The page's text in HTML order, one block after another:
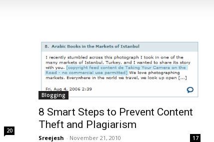
20
Blogging
8 Smart Steps to Prevent Content
Theft and Plagiarism
Sreejesh - November 21, 2010 17